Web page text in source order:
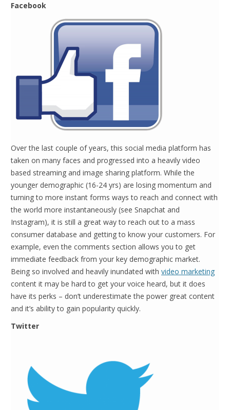
Facebook
Over the last couple of years, this social media platform has
taken on many faces and progressed into a heavily video
based streaming and image sharing platform. While the
younger demographic (16-24 yrs) are losing momentum and
turning to more instant forms ways to reach and connect with
the world more instantaneously (see Snapchat and
Instagram), it is still a great way to reach out to a mass
consumer database and getting to know your customers. For
example, even the comments section allows you to get
immediate feedback from your key demographic market.
Being so involved and heavily inundated with video marketing
content it may be hard to get your voice heard, but it does
have its perks – don’t underestimate the power great content
and it’s ability to gain popularity quickly.
Twitter